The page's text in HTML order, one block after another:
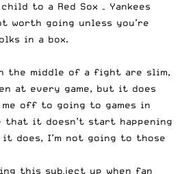
to a Red Sox – Yankees
worth going unless you’re
in a box.
the middle of a fight are slim,
at every game, but it does
off to going to games in
that it doesn’t start happening
does, I’m not going to those
this subject up when fan